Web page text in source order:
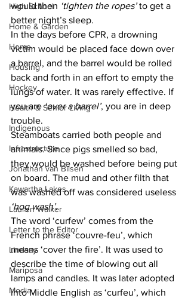
High School
Home & Garden
Home
Housing
Hockey
Health & Senior Living
Indigenous
Infrastructure
Jonathan van Bilsen
Kawartha Lakes
Lauren Walker
Letter to the Editor
Lindsay
Mariposa
Media
would then ‘tighten the ropes’ to get a
better night’s sleep.
In the days before CPR, a drowning
victim would be placed face down over
a barrel, and the barrel would be rolled
back and forth in an effort to empty the
lungs of water. It was rarely effective. If
you are ‘over a barrel’, you are in deep
trouble.
Steamboats carried both people and
animals. Since pigs smelled so bad,
they would be washed before being put
on board. The mud and other filth that
was washed off was considered useless
‘hog wash’.
The word ‘curfew’ comes from the
French phrase ‘couvre-feu’, which
means ‘cover the fire’. It was used to
describe the time of blowing out all
lamps and candles. It was later adopted
into Middle English as ‘curfeu’, which